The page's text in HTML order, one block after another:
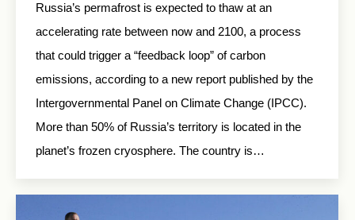
Russia’s permafrost is expected to thaw at an
accelerating rate between now and 2100, a process
that could trigger a “feedback loop” of carbon
emissions, according to a new report published by the
Intergovernmental Panel on Climate Change (IPCC).
More than 50% of Russia’s territory is located in the
planet’s frozen cryosphere. The country is…